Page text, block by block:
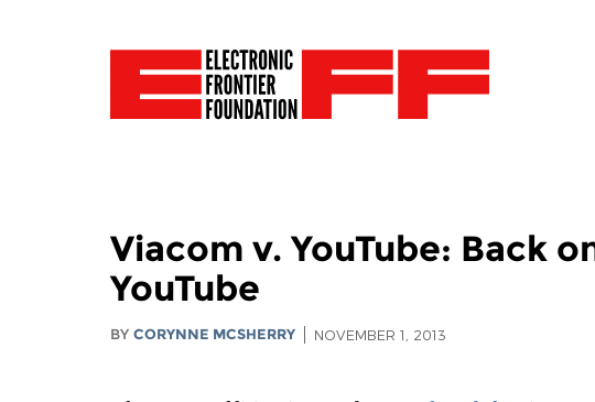
Viacom v. YouTube: Back
YouTube
BYCORYNNE MCSHERRY NOVEMBER 1, 2013